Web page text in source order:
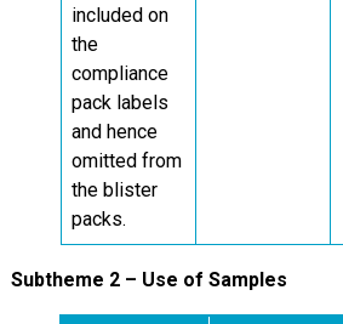
included on
the
compliance
pack labels
and hence
omitted from
the blister
packs.
Subtheme 2 – Use of Samples